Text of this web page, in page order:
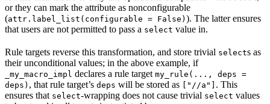
or they can mark the attribute as nonconfigurable
(attr.label_list(configurable = False) ). The latter ensures
that users are not permitted to pass a select value in.
Rule targets reverse this transformation, and store trivial selects as
their unconditional values; in the above example, if
_my_macro_impl declares a rule target my_rule(..., deps =
deps) , that rule target’s deps will be stored as ["//a"] . This
ensures that select-wrapping does not cause trivial select values